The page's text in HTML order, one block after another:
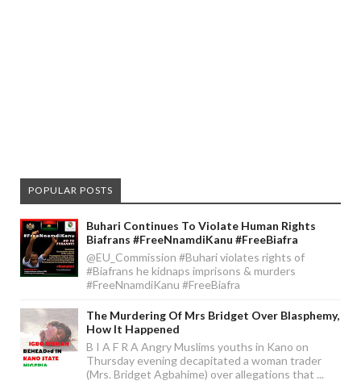
POPULAR POSTS
Buhari Continues To Violate Human Rights
Biafrans #FreeNnamdiKanu #FreeBiafra
@EU_Commission #Buhari violates rights of
#Biafrans he kidnaps imprisons & murders
#FreeNnamdiKanu #FreeBiafra
The Murdering Of Mrs Bridget Over Blasphemy,
How It Happened
B I A F R A Angry Muslims youths in Kano on
Thursday evening decapitated a woman trader
(Mrs. Bridget Agbahime) over allegations that ...